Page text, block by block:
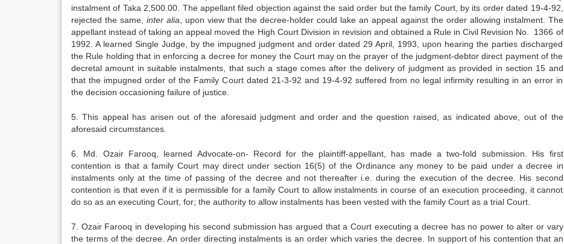
instalment of Taka 2,500.00. The appellant filed objection against the said order but the family Court, by its order dated 19-4-92,
rejected the same, inter alia , upon view that the decree-holder could lake an appeal against the order allowing instalment. The
appellant instead of taking an appeal moved the High Court Division in revision and obtained a Rule in Civil Revision No. 1366 of
1992. A learned Single Judge, by the impugned judgment and order dated 29 April, 1993, upon hearing the parties discharged
the Rule holding that in enforcing a decree for money the Court may on the prayer of the judgment-debtor direct payment of the
decretal amount in suitable instalments, that such a stage comes after the delivery of judgment as provided in section 15 and
that the impugned order of the Family Court dated 21-3-92 and 19-4-92 suffered from no legal infirmity resulting in an error in
the decision occasioning failure of justice.
5. This appeal has arisen out of the aforesaid judgment and order and the question raised, as indicated above, out of the
aforesaid circumstances.
6. Md. Ozair Farooq, learned Advocate-on- Record for the plaintiff-appellant, has made a two-fold submission. His first
contention is that a family Court may direct under section 16(5) of the Ordinance any money to be paid under a decree in
instalments only at the time of passing of the decree and not thereafter i.e. during the execution of the decree. His second
contention is that even if it is permissible for a family Court to allow instalments in course of an execution proceeding, it cannot
do so as an executing Court, for; the authority to allow instalments has been vested with the family Court as a trial Court.
7. Ozair Farooq in developing his second submission has argued that a Court executing a decree has no power to alter or vary
the terms of the decree. An order directing instalments is an order which varies the decree. In support of his contention that an